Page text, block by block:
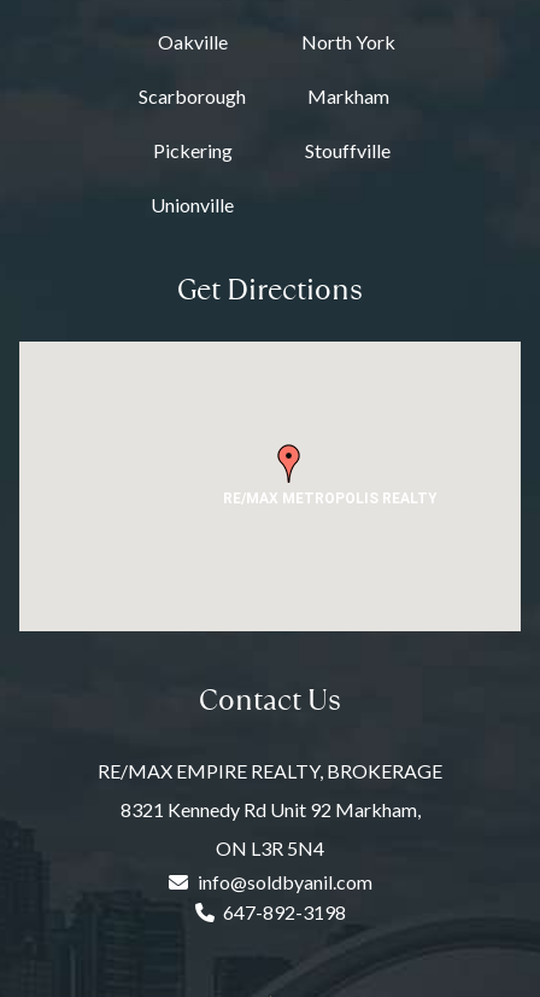
Oakville North York
Scarborough Markham
Pickering Stouffville
Unionville
Get Directions
RE/MAX METROPOLIS REALTY
Contact Us
RE/MAX EMPIRE REALTY, BROKERAGE
8321 Kennedy Rd Unit 92 Markham,
ON L3R 5N4
info@soldbyanil.com
647-892-3198